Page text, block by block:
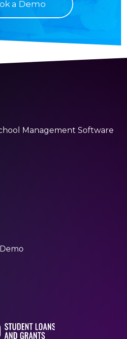
a Demo
Management Software